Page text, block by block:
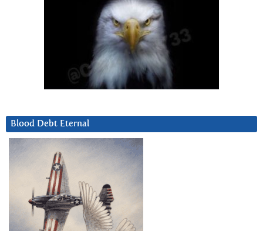
Blood Debt Eternal